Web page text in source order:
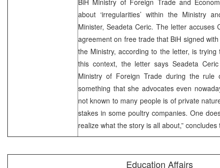
about ‘irregularities’ within the Ministry
Minister, Seadeta Ceric. The letter accuses
agreement on free trade that BiH signed
the Ministry, according to the letter, is
this context, the letter says Seadeta Ceric
Ministry of Foreign Trade during the rule
something that she advocates even
not known to many people is of private
stakes in some poultry companies. One
realize what the story is all about,” concludes
Education Affairs